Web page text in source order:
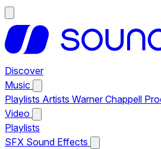
Discover
Music
Playlists Artists Warner Chappell
Video
Playlists
SFX Sound Effects